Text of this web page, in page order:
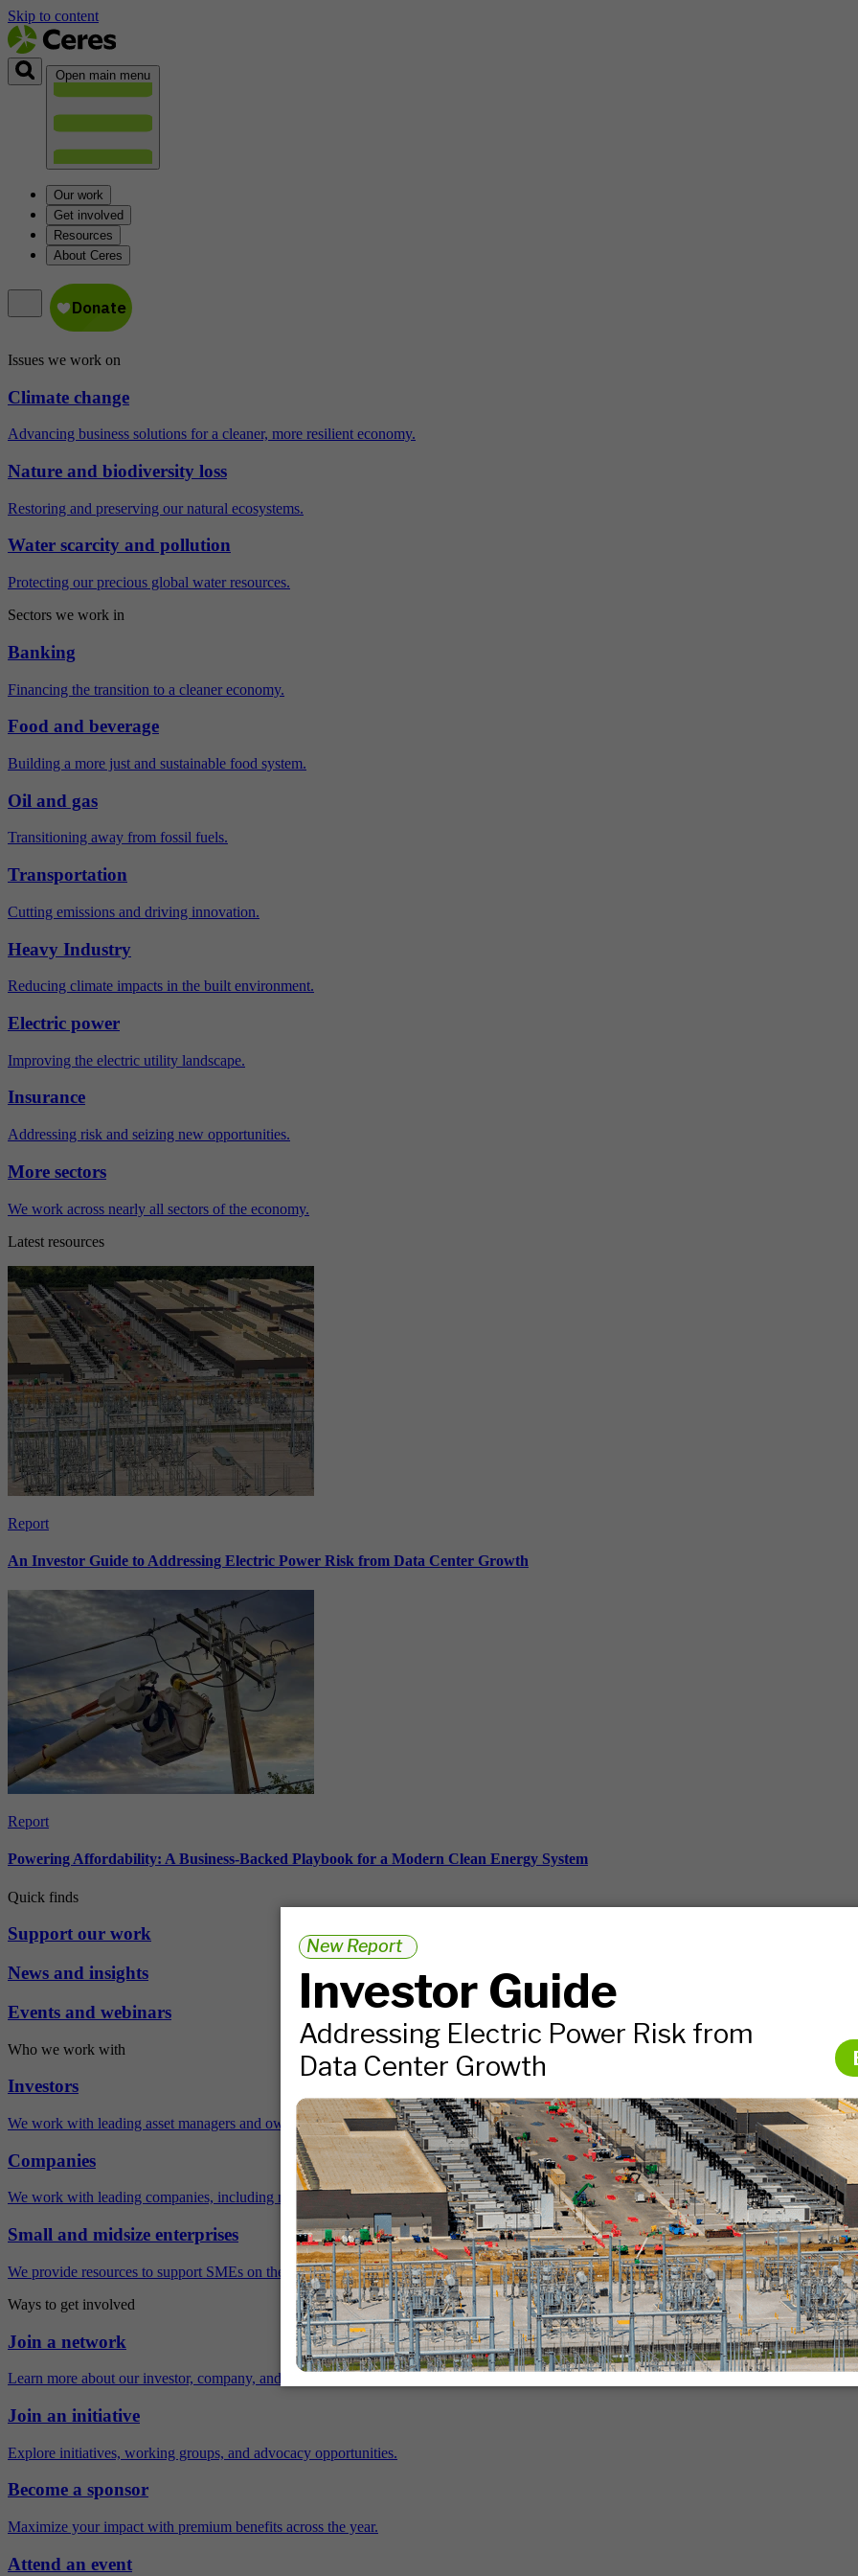
Skip to content
Open main menu
Our work
Get involved
Resources
About Ceres
Issues we work on
Climate change
Advancing business solutions for a cleaner, more resilient economy.
Nature and biodiversity loss
Restoring and preserving our natural ecosystems.
Water scarcity and pollution
Protecting our precious global water resources.
Sectors we work in
Banking
Financing the transition to a cleaner economy.
Food and beverage
Building a more just and sustainable food system.
Oil and gas
Transitioning away from fossil fuels.
Transportation
Cutting emissions and driving innovation.
Heavy Industry
Reducing climate impacts in the built environment.
Electric power
Improving the electric utility landscape.
Insurance
Addressing risk and seizing new opportunities.
More sectors
We work across nearly all sectors of the economy.
Latest resources
Report
An Investor Guide to Addressing Electric Power Risk from Data Center Growth
Report
Powering Affordability: A Business-Backed Playbook for a Modern Clean Energy System
Quick finds
Support our work
News and insights
Events and webinars
Who we work with
Investors
We work with leading asset managers and owners, public pension funds, and more.
Companies
We work with leading companies, including many Fortune 500 companies.
Small and midsize enterprises
We provide resources to support SMEs on their sustainability journey.
Ways to get involved
Join a network
Learn more about our investor, company, and policy networks.
Join an initiative
Explore initiatives, working groups, and advocacy opportunities.
Become a sponsor
Maximize your impact with premium benefits across the year.
Attend an event